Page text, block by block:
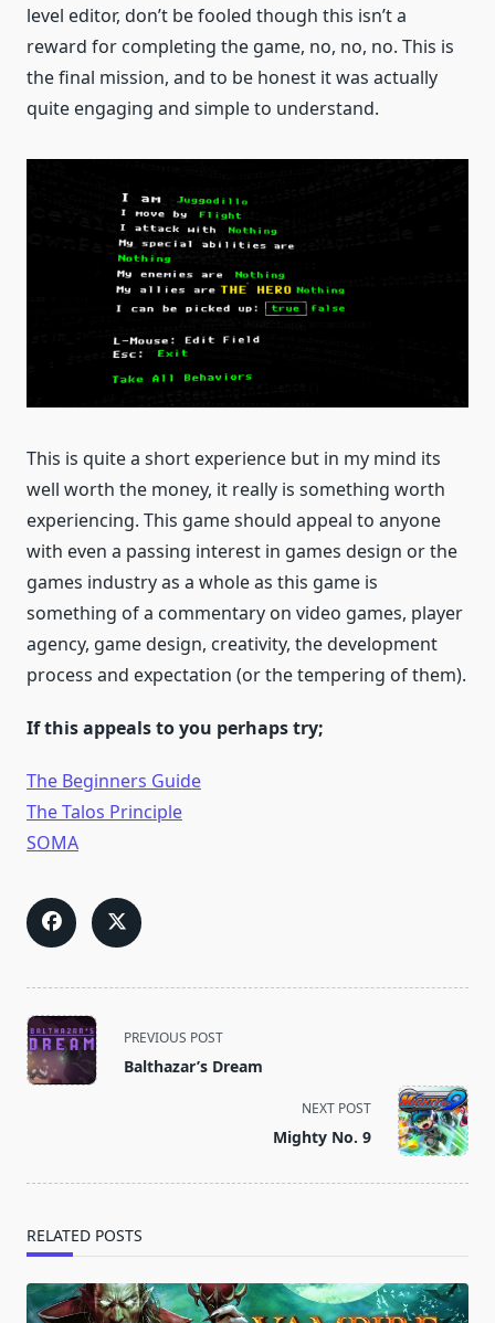
level editor, don’t be fooled though this isn’t a
reward for completing the game, no, no, no. This is
the final mission, and to be honest it was actually
quite engaging and simple to understand.
This is quite a short experience but in my mind its
well worth the money, it really is something worth
experiencing. This game should appeal to anyone
with even a passing interest in games design or the
games industry as a whole as this game is
something of a commentary on video games, player
agency, game design, creativity, the development
process and expectation (or the tempering of them).
If this appeals to you perhaps try;
The Beginners Guide
The Talos Principle
SOMA
<span
class="nav-
subtitle
PREVIOUS POST
Balthazar’s Dream
NEXT POST
Mighty No. 9
RELATED POSTS